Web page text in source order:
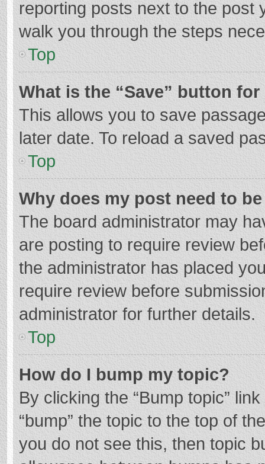
reporting posts next to the post
walk you through the steps
Top
What is the “Save” button
This allows you to save
later date. To reload a saved
Top
Why does my post need to
The board administrator may
are posting to require review
the administrator has placed
require review before
administrator for further details.
Top
How do I bump my topic?
By clicking the “Bump topic”
“bump” the topic to the top of
you do not see this, then topic